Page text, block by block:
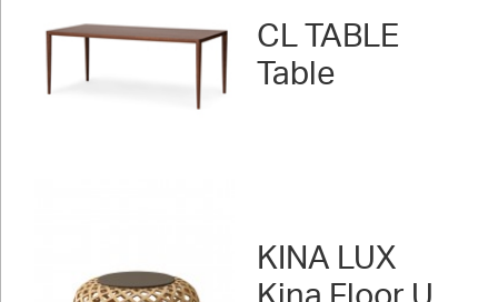
CL TABLE
Table
KINA LUX